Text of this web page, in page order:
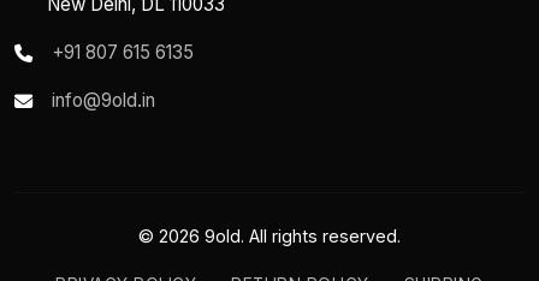
+91 807 615 6135
info@9old.in
© 2026 9old. All rights reserved.